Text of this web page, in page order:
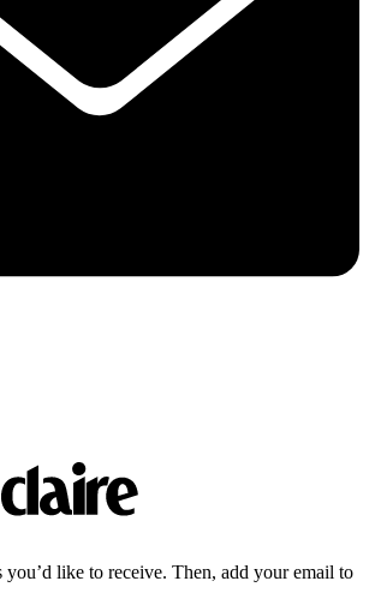
you’d like to receive. Then, add your email to